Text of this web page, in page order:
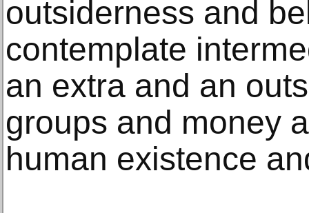
outsiderness and
contemplate
an extra and an
groups and money
human existence